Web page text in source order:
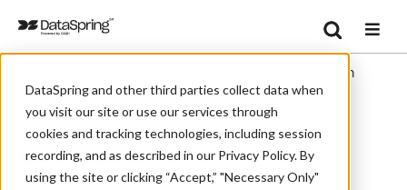
DataSpring and other third parties collect data when
you visit our site or use our services through
cookies and tracking technologies, including session
recording, and as described in our Privacy Policy. By
using the site or clicking “Accept,” "Necessary Only"
Search
HIMSS 2022 Conference And Exhibition
Conference